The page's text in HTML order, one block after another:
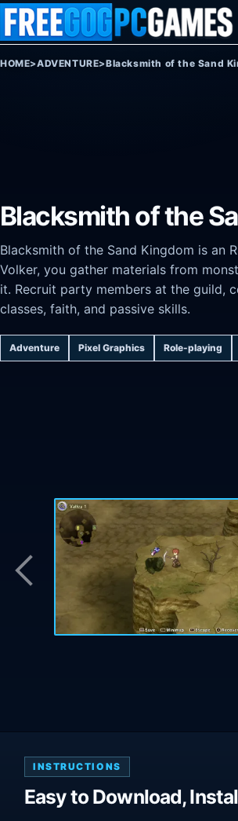
Skip to content
HOME>ADVENTURE>Blacksmith of the Sand
Blacksmith of the
Blacksmith of the Sand Kingdom is an
Volker, you gather materials from
it. Recruit party members at the guild,
classes, faith, and passive skills.
Adventure Pixel Graphics Role-playing
INSTRUCTIONS
Easy to Download,